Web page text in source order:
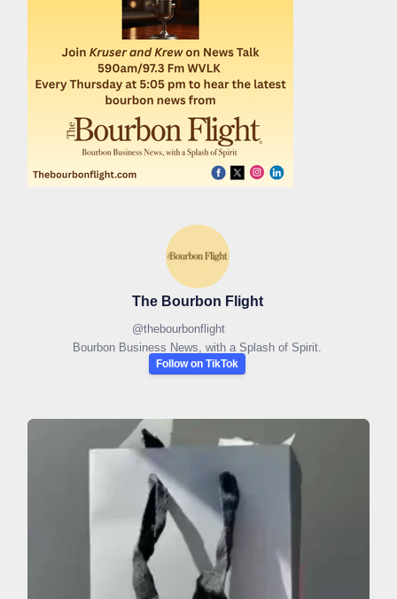
The Bourbon Flight
@thebourbonflight
Bourbon Business News, with a Splash of Spirit.
Follow on TikTok